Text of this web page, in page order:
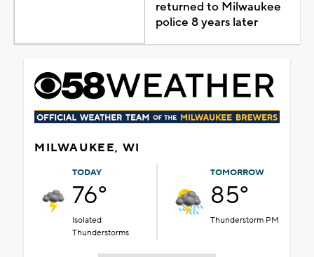
returned to Milwaukee
police 8 years later
MILWAUKEE, WI
TODAY
76°
Isolated
Thunderstorms
TOMORROW
85°
Thunderstorm PM